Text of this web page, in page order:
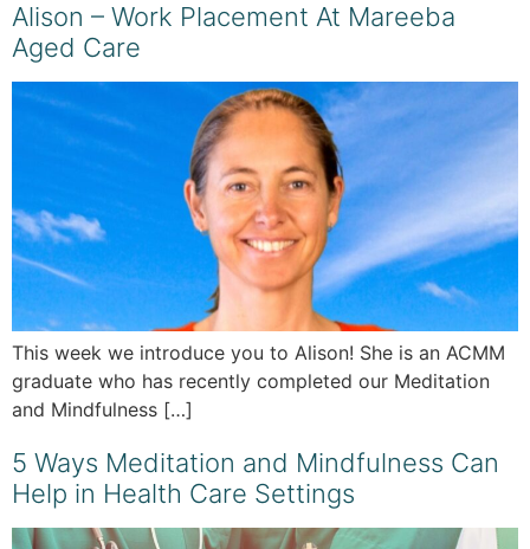
Alison – Work Placement At Mareeba
Aged Care
This week we introduce you to Alison! She is an ACMM
graduate who has recently completed our Meditation
and Mindfulness […]
5 Ways Meditation and Mindfulness Can
Help in Health Care Settings